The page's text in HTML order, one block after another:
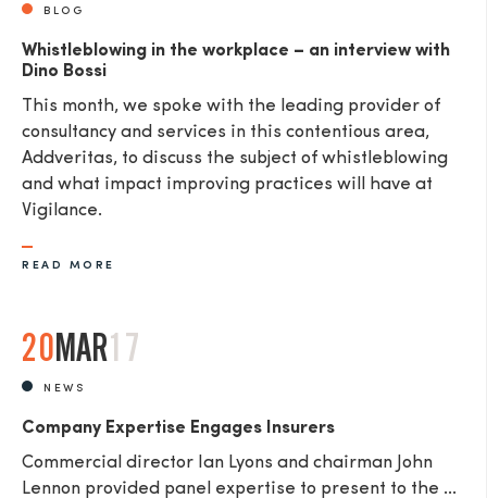
BLOG
Whistleblowing in the workplace – an interview with
Dino Bossi
This month, we spoke with the leading provider of
consultancy and services in this contentious area,
Addveritas​, to discuss the subject of whistleblowing
and what impact improving practices will have at
Vigilance.
READ MORE
20MAR17
NEWS
Company Expertise Engages Insurers
Commercial director Ian Lyons and chairman John
Lennon provided panel expertise to present to the ...